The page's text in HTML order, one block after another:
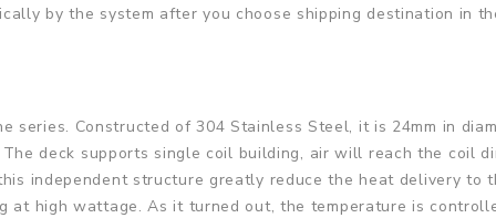
by the system after you choose shipping destination in
series. Constructed of 304 Stainless Steel, it is 24mm in
deck supports single coil building, air will reach the coil
independent structure greatly reduce the heat delivery to
at high wattage. As it turned out, the temperature is